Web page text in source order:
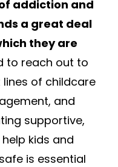
addiction and
a great deal
they are
to reach out to
of childcare
and
supportive,
kids and
is essential